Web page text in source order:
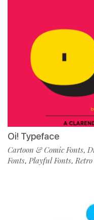
Oi! Typeface
Cartoon & Comic Fonts,
Fonts, Playful Fonts,